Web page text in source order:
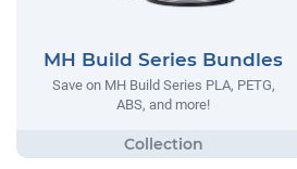
MH Build Series Bundles
Save on MH Build Series PLA, PETG,
ABS, and more!